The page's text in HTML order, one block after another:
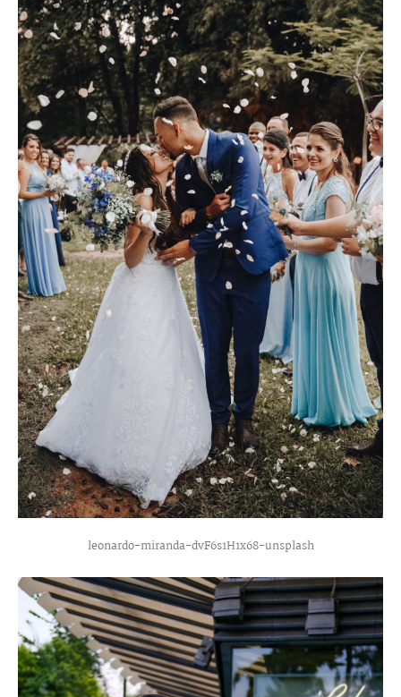
leonardo-miranda-dvF6s1H1x68-unsplash
SHOP
PORTFOLIOS
JOHN & LIZA
STEPH & JENNIFER
VICTOR & ASHLEY
HARRY & JANE